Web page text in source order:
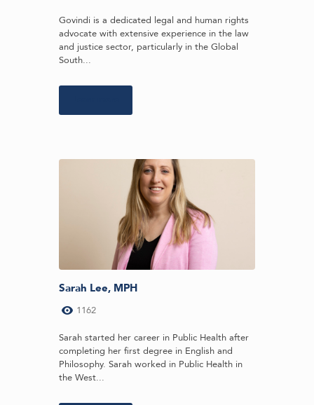
Govindi is a dedicated legal and human rights
advocate with extensive experience in the law
and justice sector, particularly in the Global
South...
Sarah Lee, MPH
1162
Sarah started her career in Public Health after
completing her first degree in English and
Philosophy. Sarah worked in Public Health in
the West...